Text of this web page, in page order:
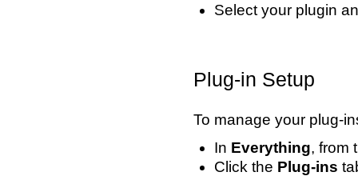
Select your plugin
Plug-in Setup
To manage your plug-
In Everything, from
Click the Plug-ins